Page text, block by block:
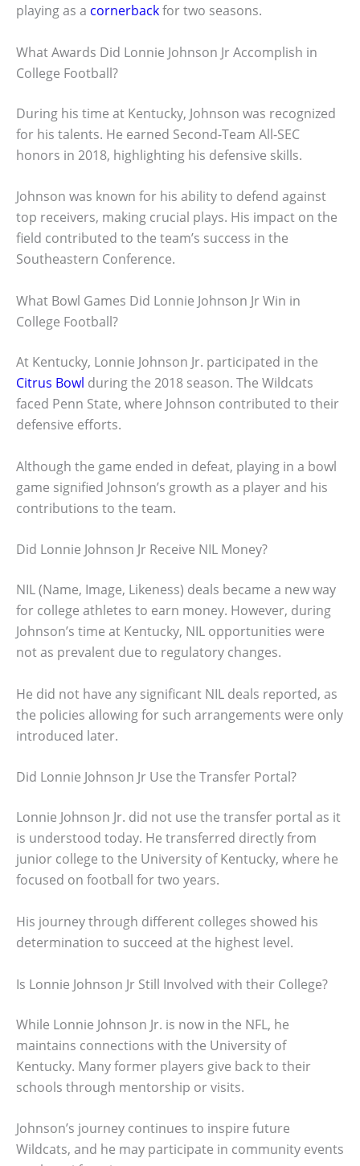
playing as a cornerbackfor two seasons.
What Awards Did Lonnie Johnson Jr Accomplish in
College Football?
During his time at Kentucky, Johnson was recognized
for his talents. He earned Second-Team All-SEC
honors in 2018, highlighting his defensive skills.
Johnson was known for his ability to defend against
top receivers, making crucial plays. His impact on the
field contributed to the team’s success in the
Southeastern Conference.
What Bowl Games Did Lonnie Johnson Jr Win in
College Football?
At Kentucky, Lonnie Johnson Jr. participated in the
Citrus Bowl during the 2018 season. The Wildcats
faced Penn State, where Johnson contributed to their
defensive efforts.
Although the game ended in defeat, playing in a bowl
game signified Johnson’s growth as a player and his
contributions to the team.
Did Lonnie Johnson Jr Receive NIL Money?
NIL (Name, Image, Likeness) deals became a new way
for college athletes to earn money. However, during
Johnson’s time at Kentucky, NIL opportunities were
not as prevalent due to regulatory changes.
He did not have any significant NIL deals reported, as
the policies allowing for such arrangements were only
introduced later.
Did Lonnie Johnson Jr Use the Transfer Portal?
Lonnie Johnson Jr. did not use the transfer portal as it
is understood today. He transferred directly from
junior college to the University of Kentucky, where he
focused on football for two years.
His journey through different colleges showed his
determination to succeed at the highest level.
Is Lonnie Johnson Jr Still Involved with their College?
While Lonnie Johnson Jr. is now in the NFL, he
maintains connections with the University of
Kentucky. Many former players give back to their
schools through mentorship or visits.
Johnson’s journey continues to inspire future
Wildcats, and he may participate in community events